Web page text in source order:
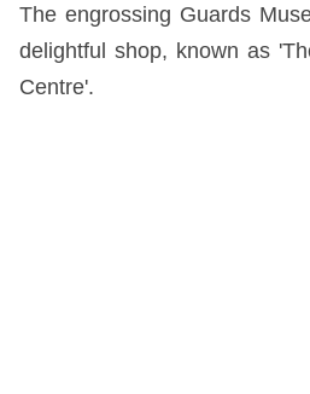
The engrossing Guards
delightful shop, known as
Centre'.